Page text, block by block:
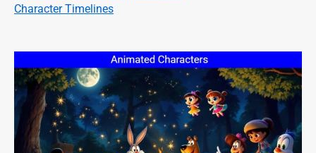
Character Timelines